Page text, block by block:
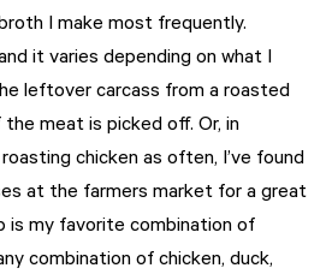
I make most frequently.
it varies depending on what I
leftover carcass from a roasted
meat is picked off. Or, in
chicken as often, I’ve found
at the farmers market for a great
is my favorite combination of
combination of chicken, duck,